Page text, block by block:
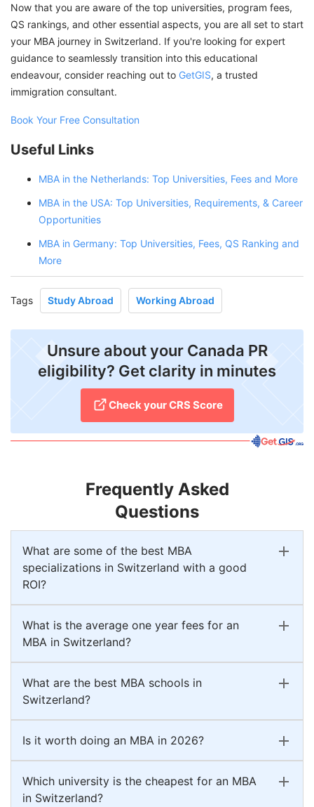
Now that you are aware of the top universities, program fees,
QS rankings, and other essential aspects, you are all set to start
your MBA journey in Switzerland. If you're looking for expert
guidance to seamlessly transition into this educational
endeavour, consider reaching out to GetGIS, a trusted
immigration consultant.
Book Your Free Consultation
Useful Links
MBA in the Netherlands: Top Universities, Fees and More
MBA in the USA: Top Universities, Requirements, & Career
Opportunities
MBA in Germany: Top Universities, Fees, QS Ranking and
More
Tags Study Abroad Working Abroad
Unsure about your Canada PR
eligibility? Get clarity in minutes
Check your CRS Score
Frequently Asked
Questions
What are some of the best MBA
specializations in Switzerland with a good
ROI?
What is the average one year fees for an
MBA in Switzerland?
What are the best MBA schools in
Switzerland?
Is it worth doing an MBA in 2026?
Which university is the cheapest for an MBA
in Switzerland?